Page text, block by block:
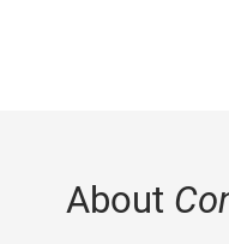
About